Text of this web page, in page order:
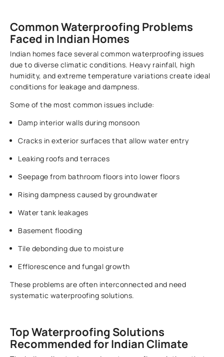
Common Waterproofing Problems
Faced in Indian Homes
Indian homes face several common waterproofing issues
due to diverse climatic conditions. Heavy rainfall, high
humidity, and extreme temperature variations create ideal
conditions for leakage and dampness.
Some of the most common issues include:
Damp interior walls during monsoon
Cracks in exterior surfaces that allow water entry
Leaking roofs and terraces
Seepage from bathroom floors into lower floors
Rising dampness caused by groundwater
Water tank leakages
Basement flooding
Tile debonding due to moisture
Efflorescence and fungal growth
These problems are often interconnected and need
systematic waterproofing solutions.
Top Waterproofing Solutions
Recommended for Indian Climate